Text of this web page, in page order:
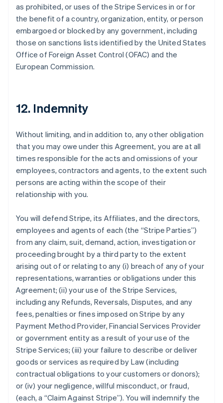
as prohibited, or uses of the Stripe Services in or for
the benefit of a country, organization, entity, or person
embargoed or blocked by any government, including
those on sanctions lists identified by the United States
Office of Foreign Asset Control (OFAC) and the
European Commission.
12. Indemnity
Without limiting, and in addition to, any other obligation
that you may owe under this Agreement, you are at all
times responsible for the acts and omissions of your
employees, contractors and agents, to the extent such
persons are acting within the scope of their
relationship with you.
You will defend Stripe, its Affiliates, and the directors,
employees and agents of each (the “Stripe Parties”)
from any claim, suit, demand, action, investigation or
proceeding brought by a third party to the extent
arising out of or relating to any (i) breach of any of your
representations, warranties or obligations under this
Agreement; (ii) your use of the Stripe Services,
including any Refunds, Reversals, Disputes, and any
fees, penalties or fines imposed on Stripe by any
Payment Method Provider, Financial Services Provider
or government entity as a result of your use of the
Stripe Services; (iii) your failure to describe or deliver
goods or services as required by Law (including
contractual obligations to your customers or donors);
or (iv) your negligence, willful misconduct, or fraud,
(each, a “Claim Against Stripe”). You will indemnify the